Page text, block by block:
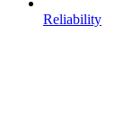
Reliability